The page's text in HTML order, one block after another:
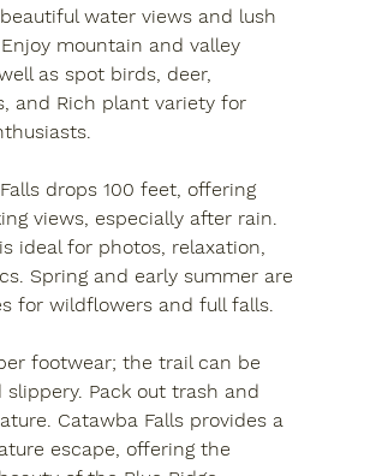
water views and lush
mountain and valley
as spot birds, deer,
and Rich plant variety for
drops 100 feet, offering
views, especially after rain.
ideal for photos, relaxation,
Spring and early summer are
for wildflowers and full falls.
footwear; the trail can be
slippery. Pack out trash and
Catawba Falls provides a
escape, offering the